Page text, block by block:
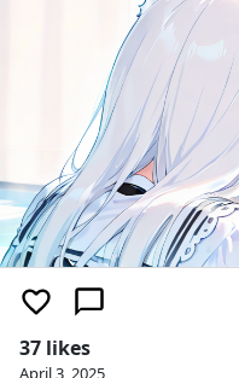
37 likes
April 3, 2025